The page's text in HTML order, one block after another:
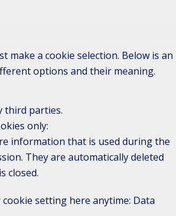
make a cookie selection. Below is an
options and their meaning.
third parties.
only:
information that is used during the
They are automatically deleted
closed.
setting here anytime: Data